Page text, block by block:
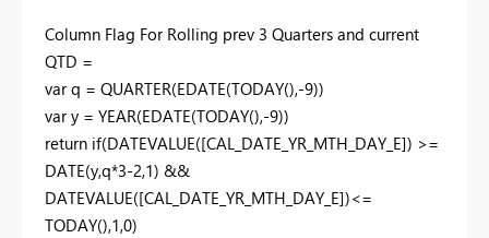
Column Flag For Rolling prev 3 Quarters and current
QTD =
var q = QUARTER(EDATE(TODAY(),-9))
var y = YEAR(EDATE(TODAY(),-9))
return if(DATEVALUE([CAL_DATE_YR_MTH_DAY_E]) >=
DATE(y,q*3-2,1) &&
DATEVALUE([CAL_DATE_YR_MTH_DAY_E])<=
TODAY(),1,0)